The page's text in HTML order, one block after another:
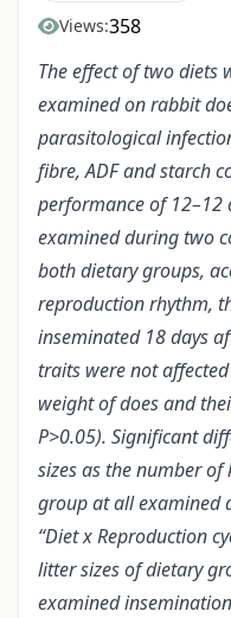
Views:358
The effect of two diets
examined on rabbit
parasitological
fibre, ADF and starch
performance of 12–12
examined during two
both dietary groups,
reproduction rhythm,
inseminated 18 days
traits were not
weight of does and
P>0.05). Significant
sizes as the number
group at all examined
“Diet x Reproduction
litter sizes of dietary
examined